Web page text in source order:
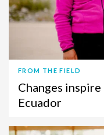
FROM THE FIELD
Changes
Ecuador